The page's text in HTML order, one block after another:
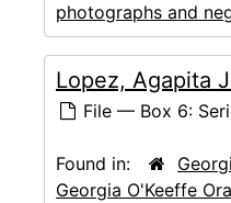
photographs and
Lopez, Agapita
File — Box 6:
Found in:
Georgia O'Keeffe